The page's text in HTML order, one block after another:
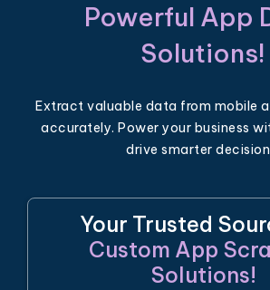
Powerful App
Solutions!
Extract valuable data from mobile
accurately. Power your business
drive smarter
Your Trusted
Custom App
Solutions!